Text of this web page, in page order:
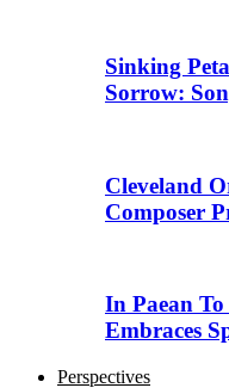
Sinking
Sorrow:
Cleveland
Composer
In Paean
Embraces
Perspectives